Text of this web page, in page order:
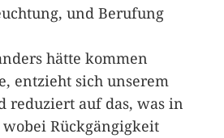
und Berufung
hätte kommen
entzieht sich unserem
reduziert auf das, was in
wobei Rückgängigkeit